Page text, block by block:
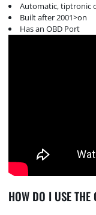
Automatic, tiptronic
Built after 2001>on
Has an OBD Port
HOW DO I USE THE